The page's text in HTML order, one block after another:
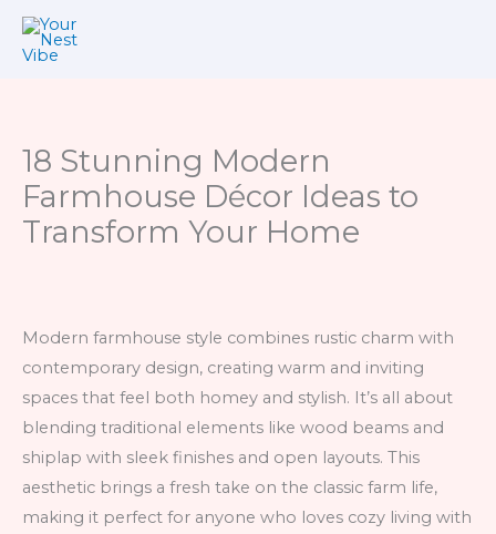
Skip
18 Stunning Modern
Farmhouse Décor Ideas to
Transform Your Home
Modern farmhouse style combines rustic charm with
contemporary design, creating warm and inviting
spaces that feel both homey and stylish. It’s all about
blending traditional elements like wood beams and
shiplap with sleek finishes and open layouts. This
aesthetic brings a fresh take on the classic farm life,
making it perfect for anyone who loves cozy living with